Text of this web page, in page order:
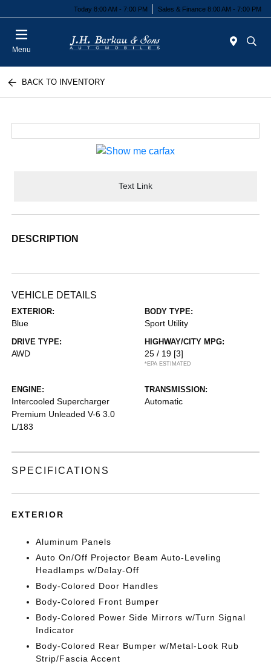
Today 8:00 AM - 7:00 PM Sales & Finance 8:00 AM - 7:00 PM
Menu
BACK TO INVENTORY
Text Link
DESCRIPTION
VEHICLE DETAILS
EXTERIOR:
Blue
BODY TYPE:
Sport Utility
DRIVE TYPE:
AWD
HIGHWAY/CITY MPG:
25 / 19 [3]
*EPA ESTIMATED
ENGINE:
Intercooled Supercharger
Premium Unleaded V-6 3.0
L/183
TRANSMISSION:
Automatic
SPECIFICATIONS
EXTERIOR
Aluminum Panels
Auto On/Off Projector Beam Auto-Leveling
Headlamps w/Delay-Off
Body-Colored Door Handles
Body-Colored Front Bumper
Body-Colored Power Side Mirrors w/Turn Signal
Indicator
Body-Colored Rear Bumper w/Metal-Look Rub
Strip/Fascia Accent